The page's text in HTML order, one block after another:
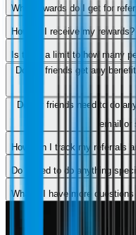
What rewards do I get for
How do I receive my rewards?
Is there a limit to how many
Do my friends get any
Do my friends need to do
email or
How can I track my referrals
Do I need to do anything
What if I have more questions